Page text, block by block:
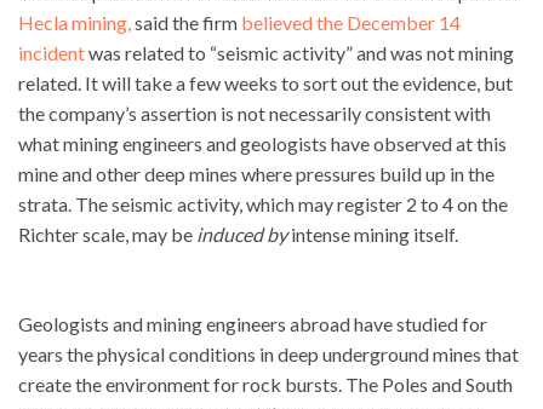
Hecla mining, said the firm believed the December 14
incidentwas related to “seismic activity” and was not mining
related. It will take a few weeks to sort out the evidence, but
the company’s assertion is not necessarily consistent with
what mining engineers and geologists have observed at this
mine and other deep mines where pressures build up in the
strata. The seismic activity, which may register 2 to 4 on the
Richter scale, may be induced byintense mining itself.
Geologists and mining engineers abroad have studied for
years the physical conditions in deep underground mines that
create the environment for rock bursts. The Poles and South